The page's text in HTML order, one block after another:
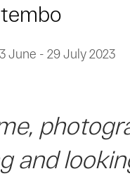
3 June - 29 July 2023
and